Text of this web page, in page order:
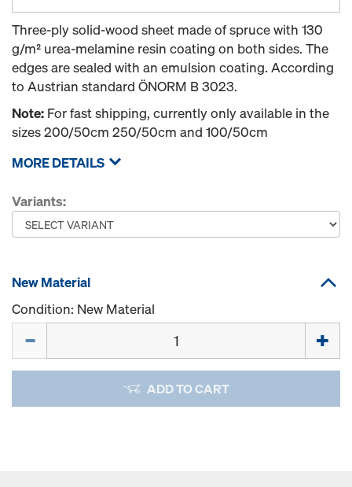
Three-ply solid-wood sheet made of spruce with 130
g/m² urea-melamine resin coating on both sides. The
edges are sealed with an emulsion coating. According
to Austrian standard ÖNORM B 3023.
Note: For fast shipping, currently only available in the
sizes 200/50cm 250/50cm and 100/50cm
MORE DETAILS
Variants:
New Material
Condition: New Material
ADD TO CART